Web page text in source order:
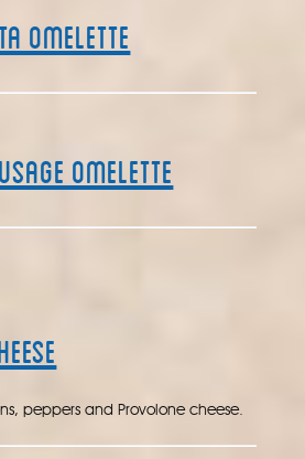
Omelette
Omelette
peppers and Provolone cheese.